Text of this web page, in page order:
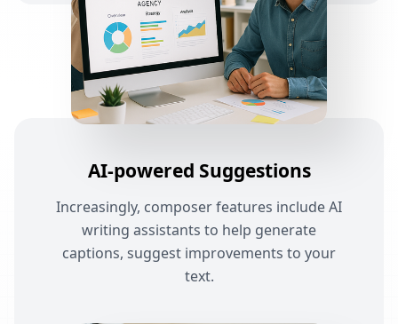
AI-powered Suggestions
Increasingly, composer features include AI
writing assistants to help generate
captions, suggest improvements to your
text.